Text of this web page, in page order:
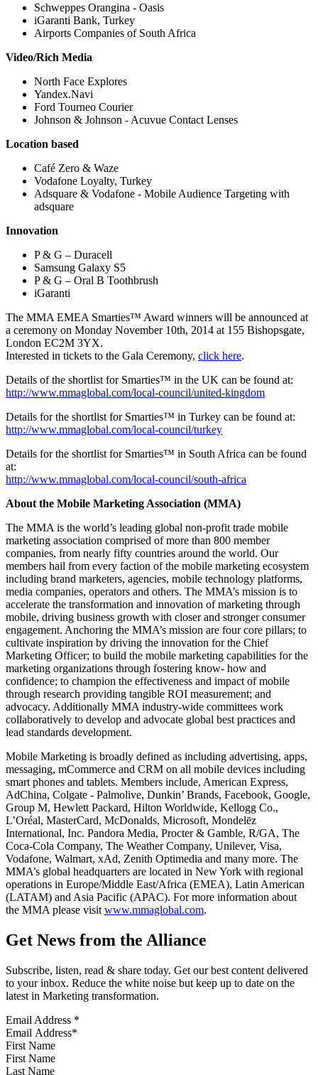
Schweppes Orangina - Oasis
iGaranti Bank, Turkey
Airports Companies of South Africa
Video/Rich Media
North Face Explores
Yandex.Navi
Ford Tourneo Courier
Johnson & Johnson - Acuvue Contact Lenses
Location based
Café Zero & Waze
Vodafone Loyalty, Turkey
Adsquare & Vodafone - Mobile Audience Targeting with
adsquare
Innovation
P & G – Duracell
Samsung Galaxy S5
P & G – Oral B Toothbrush
iGaranti
The MMA EMEA Smarties™ Award winners will be announced at
a ceremony on Monday November 10th, 2014 at 155 Bishopsgate,
London EC2M 3YX.
Interested in tickets to the Gala Ceremony, click here.
Details of the shortlist for Smarties™ in the UK can be found at:
http://www.mmaglobal.com/local-council/united-kingdom
Details for the shortlist for Smarties™ in Turkey can be found at:
http://www.mmaglobal.com/local-council/turkey
Details for the shortlist for Smarties™ in South Africa can be found
at:
http://www.mmaglobal.com/local-council/south-africa
About the Mobile Marketing Association (MMA)
The MMA is the world’s leading global non-profit trade mobile
marketing association comprised of more than 800 member
companies, from nearly fifty countries around the world. Our
members hail from every faction of the mobile marketing ecosystem
including brand marketers, agencies, mobile technology platforms,
media companies, operators and others. The MMA’s mission is to
accelerate the transformation and innovation of marketing through
mobile, driving business growth with closer and stronger consumer
engagement. Anchoring the MMA’s mission are four core pillars; to
cultivate inspiration by driving the innovation for the Chief
Marketing Officer; to build the mobile marketing capabilities for the
marketing organizations through fostering know- how and
confidence; to champion the effectiveness and impact of mobile
through research providing tangible ROI measurement; and
advocacy. Additionally MMA industry-wide committees work
collaboratively to develop and advocate global best practices and
lead standards development.
Mobile Marketing is broadly defined as including advertising, apps,
messaging, mCommerce and CRM on all mobile devices including
smart phones and tablets. Members include, American Express,
AdChina, Colgate - Palmolive, Dunkin’ Brands, Facebook, Google,
Group M, Hewlett Packard, Hilton Worldwide, Kellogg Co.,
L’Oréal, MasterCard, McDonalds, Microsoft, Mondelēz
International, Inc. Pandora Media, Procter & Gamble, R/GA, The
Coca-Cola Company, The Weather Company, Unilever, Visa,
Vodafone, Walmart, xAd, Zenith Optimedia and many more. The
MMA’s global headquarters are located in New York with regional
operations in Europe/Middle East/Africa (EMEA), Latin American
(LATAM) and Asia Pacific (APAC). For more information about
the MMA please visit www.mmaglobal.com.
Get News from the Alliance
Subscribe, listen, read & share today. Get our best content delivered
to your inbox. Reduce the white noise but keep up to date on the
latest in Marketing transformation.
Email Address *
First Name
Last Name